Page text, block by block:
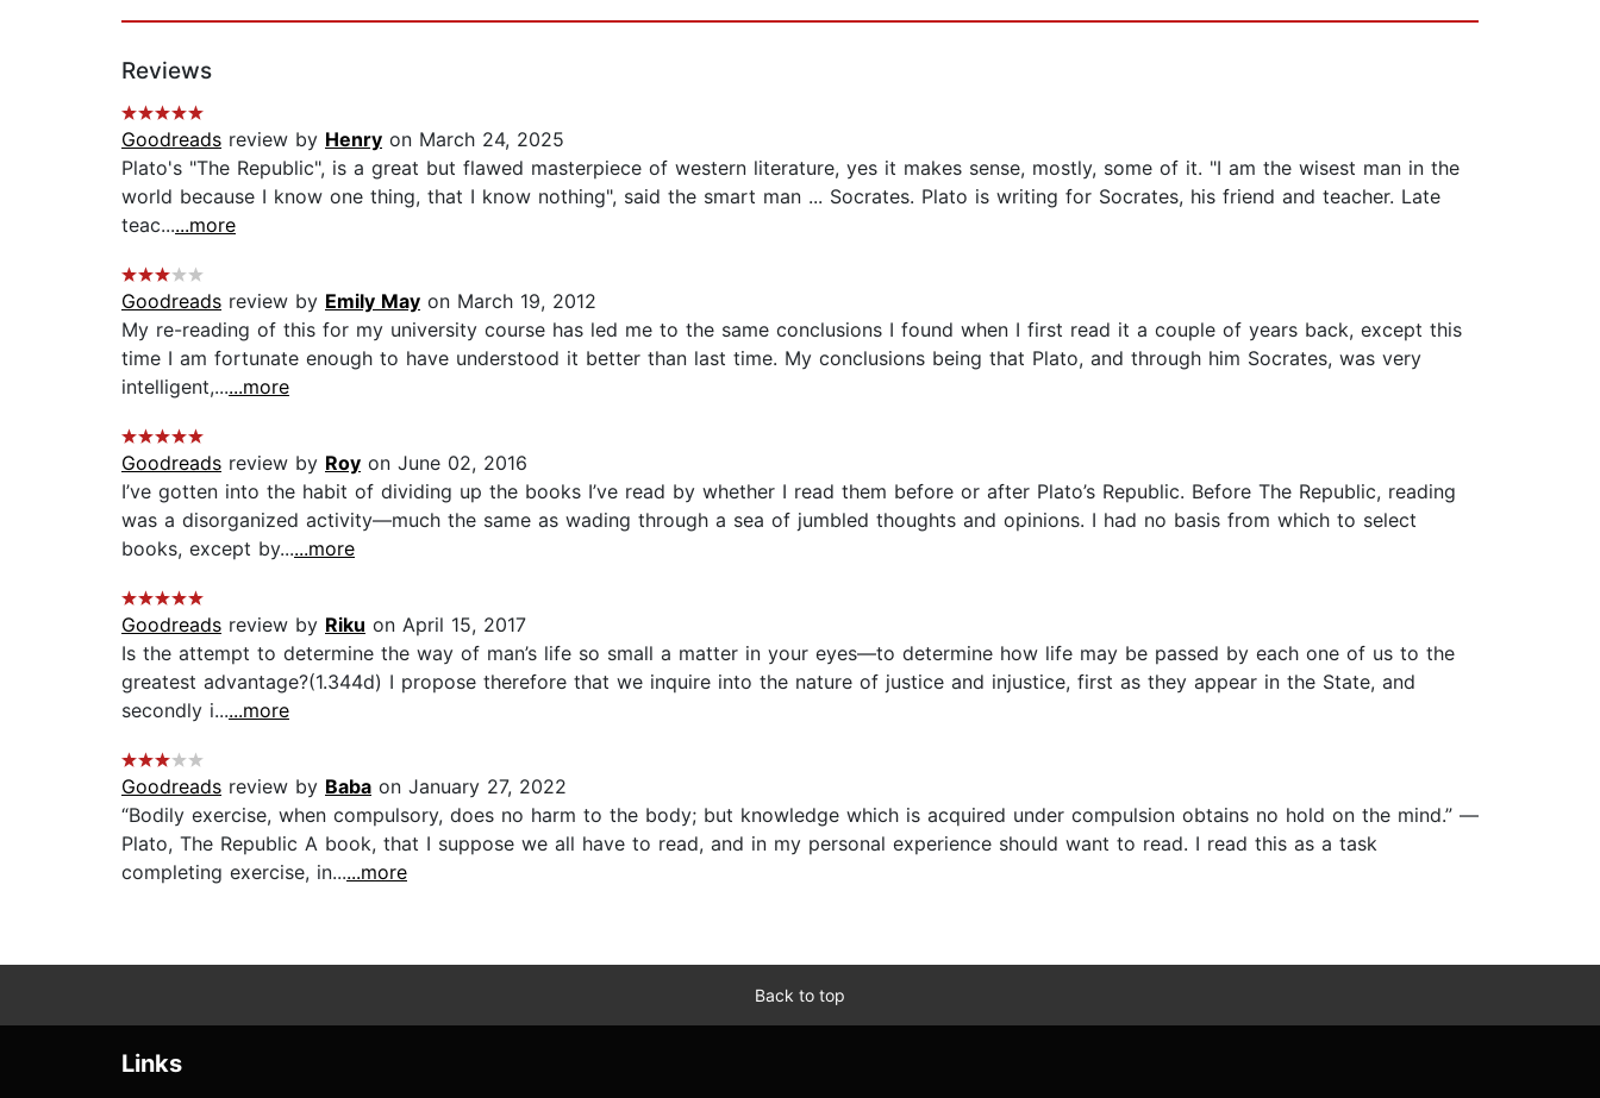
Reviews
Goodreads review by Henry on March 24, 2025
Plato's "The Republic", is a great but flawed masterpiece of western literature, yes it makes sense, mostly, some of it. "I am the wisest man in the
world because I know one thing, that I know nothing", said the smart man ... Socrates. Plato is writing for Socrates, his friend and teacher. Late
teac......more
Goodreads review by Emily May on March 19, 2012
My re-reading of this for my university course has led me to the same conclusions I found when I first read it a couple of years back, except this
time I am fortunate enough to have understood it better than last time. My conclusions being that Plato, and through him Socrates, was very
intelligent,......more
Goodreads review by Roy on June 02, 2016
I’ve gotten into the habit of dividing up the books I’ve read by whether I read them before or after Plato’s Republic. Before The Republic, reading
was a disorganized activity—much the same as wading through a sea of jumbled thoughts and opinions. I had no basis from which to select
books, except by......more
Goodreads review by Riku on April 15, 2017
Is the attempt to determine the way of man’s life so small a matter in your eyes—to determine how life may be passed by each one of us to the
greatest advantage?(1.344d) I propose therefore that we inquire into the nature of justice and injustice, first as they appear in the State, and
secondly i......more
Goodreads review by Baba on January 27, 2022
“Bodily exercise, when compulsory, does no harm to the body; but knowledge which is acquired under compulsion obtains no hold on the mind.” ―
Plato, The Republic A book, that I suppose we all have to read, and in my personal experience should want to read. I read this as a task
completing exercise, in......more
Back to top
Links